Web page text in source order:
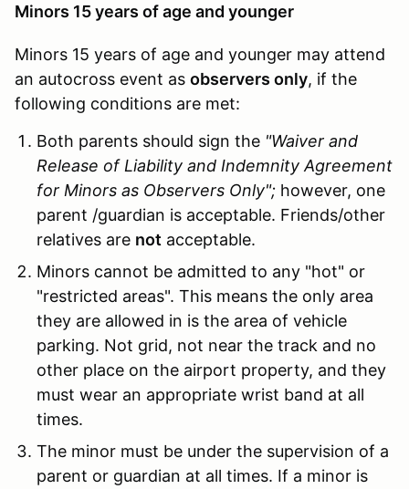
Minors 15 years of age and younger
Minors 15 years of age and younger may attend
an autocross event as observers only, if the
following conditions are met:
Both parents should sign the "Waiver and
Release of Liability and Indemnity Agreement
for Minors as Observers Only"; however, one
parent /guardian is acceptable. Friends/other
relatives are not acceptable.
Minors cannot be admitted to any "hot" or
"restricted areas". This means the only area
they are allowed in is the area of vehicle
parking. Not grid, not near the track and no
other place on the airport property, and they
must wear an appropriate wrist band at all
times.
The minor must be under the supervision of a
parent or guardian at all times. If a minor is